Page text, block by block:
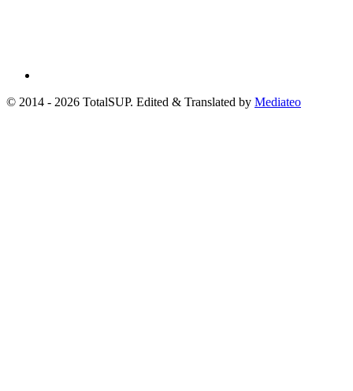
© 2014 - 2026 TotalSUP. Edited & Translated by Mediateo